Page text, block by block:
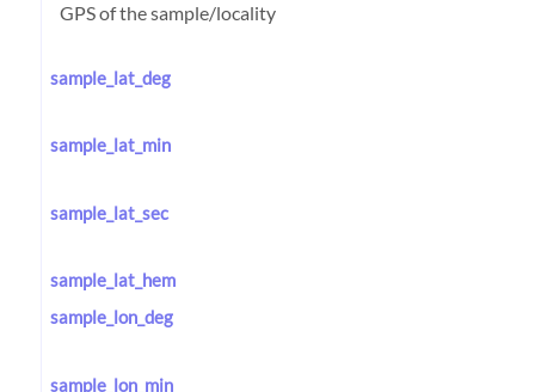
GPS of the sample/locality
sample_lat_deg
sample_lat_min
sample_lat_sec
sample_lat_hem
sample_lon_deg
sample_lon_min